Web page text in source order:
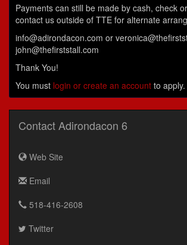
Payments can still be made by cash, check
contact us outside of TTE for alternate
info@adirondacon.com or
john@thefirststall.com
Thank You!
You must login or create an account to apply.
Contact Adirondacon 6
Web Site
Email
518-416-2608
Twitter